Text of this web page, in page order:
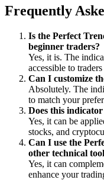
Frequently
Is the Perfect
beginner traders?
Yes, it is. The
accessible to
Can I customize
Absolutely. The
to match your
Does this
Yes, it can be
stocks, and
Can I use the
other technical
Yes, it can
enhance your